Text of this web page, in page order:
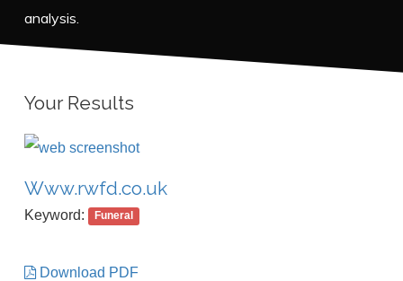
analysis.
Your Results
Www.rwfd.co.uk
Keyword: Funeral
Download PDF